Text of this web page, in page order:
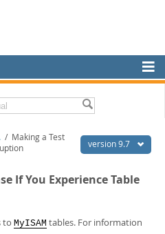
version 9.7
/ Making a Test
If You Experience Table
to MyISAM tables. For information